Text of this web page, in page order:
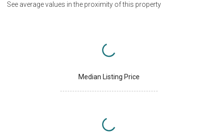
See average values in the proximity of this property
Median Listing Price